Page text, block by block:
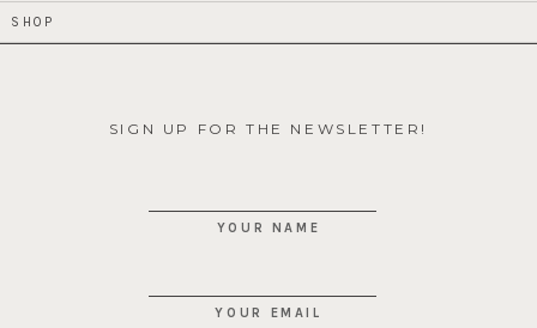
SHOP
SIGN UP FOR THE NEWSLETTER!
YOUR NAME
YOUR EMAIL